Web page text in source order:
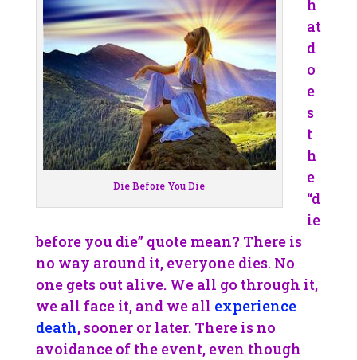
Die Before You Die
h
at
d
o
e
s
t
h
e
“d
ie
before you die” quote mean? There is
no way around it, everyone dies. No
one gets out alive. We all go through it,
we all face it, and we all experience
death, sooner or later. There is no
avoidance of the event, even though